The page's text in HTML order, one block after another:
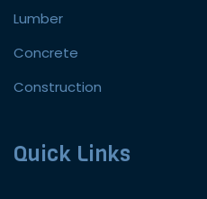
Lumber
Concrete
Construction
Quick Links